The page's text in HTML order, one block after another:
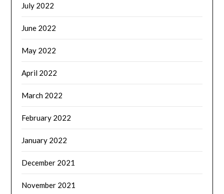
July 2022
June 2022
May 2022
April 2022
March 2022
February 2022
January 2022
December 2021
November 2021